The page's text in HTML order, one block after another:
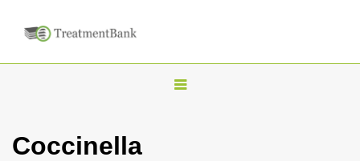
T
Coccinella